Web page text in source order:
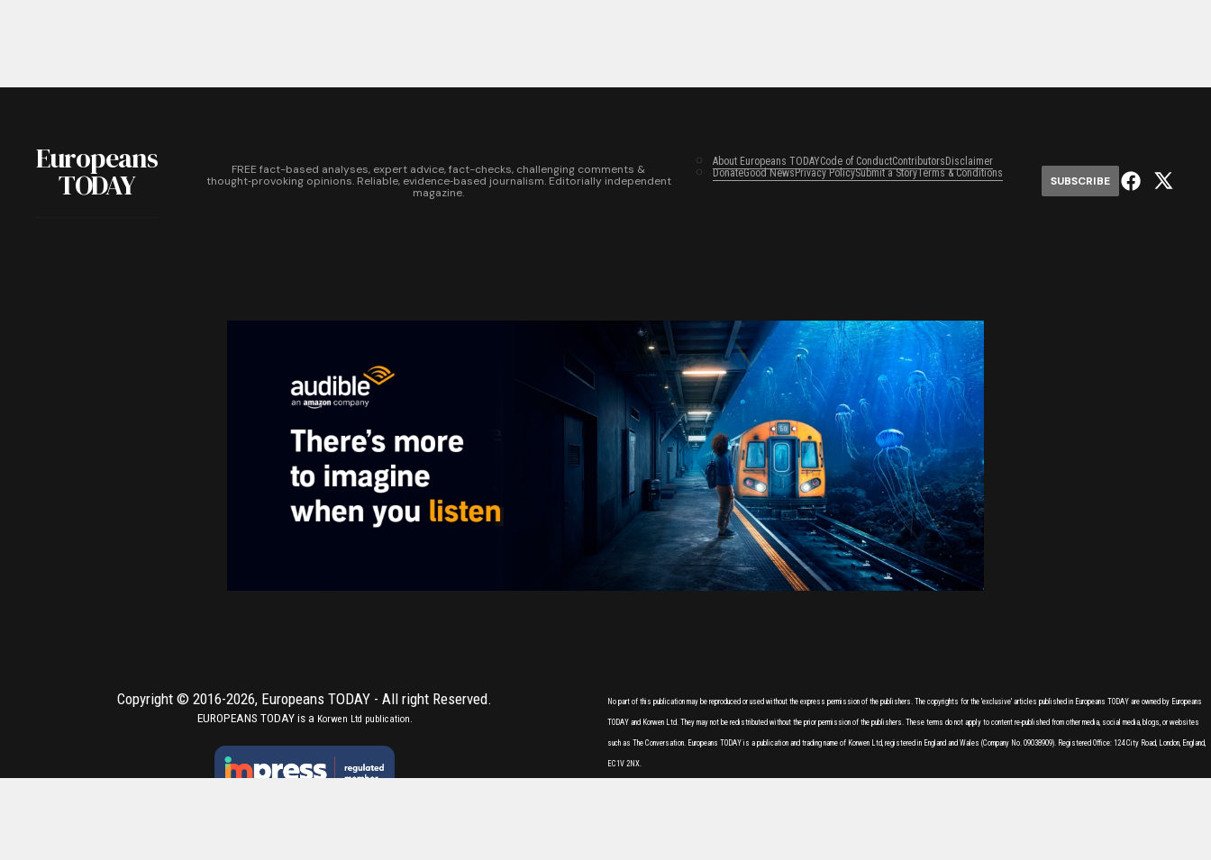
Europeans
TODAY
FREE fact-based analyses, expert advice, fact-checks, challenging comments &
thought‑provoking opinions. Reliable, evidence‑based journalism. Editorially independent
magazine.
About Europeans TODAYCode of ConductContributors Disclaimer
DonateGood NewsPrivacy PolicySubmit a StoryTerms & Conditions
SUBSCRIBE
Copyright © 2016-2026, Europeans TODAY - All right Reserved.
EUROPEANS TODAY is a Korwen Ltd publication.
No part of this publication may be reproduced or used without the express permission of the publishers. The copyrights for the 'exclusive' articles published in Europeans TODAY are owned by Europeans
TODAY and Korwen Ltd. They may not be redistributed without the prior permission of the publishers. These terms do not apply to content re-published from other media, social media, blogs, or websites
such as The Conversation. Europeans TODAY is a publication and trading name of Korwen Ltd, registered in England and Wales (Company No. 09038909). Registered Office: 124 City Road, London, England,
EC1V 2NX.